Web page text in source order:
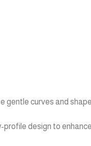
curves and
design to